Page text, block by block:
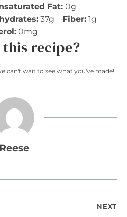
Fat: 0g
37g Fiber: 1g
0mg
recipe?
can't wait to see what you've made!
Reese
NEXT